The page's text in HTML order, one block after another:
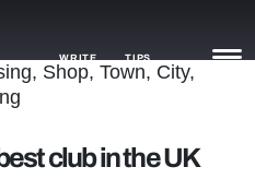
WRITE TIPS
club in the UK